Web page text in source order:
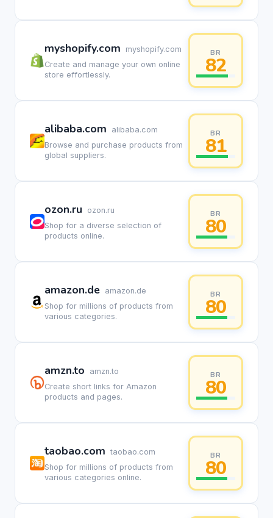
myshopify.com
myshopify.com
Create and manage your own online
store effortlessly.
BR
82
alibaba.com
alibaba.com
Browse and purchase products from
global suppliers.
BR
81
ozon.ru
ozon.ru
Shop for a diverse selection of
products online.
BR
80
amazon.de amazon.de
Shop for millions of products from
various categories.
BR
80
amzn.to
amzn.to
Create short links for Amazon
products and pages.
BR
80
taobao.com taobao.com
Shop for millions of products from
various categories online.
BR
80